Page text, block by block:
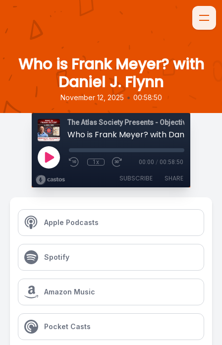
Who is Frank Meyer? with
Daniel J. Flynn
November 12, 2025 • 00:58:50
The Atlas Society Presents - Objectively
Who is Frank Meyer? with Daniel J.
1x 00:00 / 00:58:50
SUBSCRIBE SHARE
Apple Podcasts
Spotify
Amazon Music
Pocket Casts